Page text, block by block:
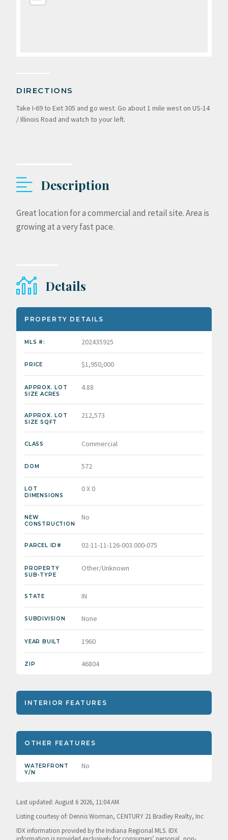
VIEW
DIRECTIONS
Take I-69 to Exit 305 and go west. Go about 1 mile west on US-14
/ Illinois Road and watch to your left.
Description
Great location for a commercial and retail site. Area is
growing at a very fast pace.
Details
PROPERTY DETAILS
MLS #: 202435925
PRICE $1,950,000
APPROX. LOT
SIZE ACRES
4.88
APPROX. LOT
SIZE SQFT
212,573
CLASS Commercial
DOM 572
LOT
DIMENSIONS
0 X 0
NEW
CONSTRUCTION
No
PARCEL ID# 02-11-11-126-003.000-075
PROPERTY
SUB-TYPE
Other/Unknown
STATE IN
SUBDIVISION None
YEAR BUILT 1960
ZIP 46804
INTERIOR FEATURES
OTHER FEATURES
WATERFRONT
Y/N
No
Last updated: August 6 2026, 11:04 AM
Listing courtesy of: Dennis Worman, CENTURY 21 Bradley Realty, Inc
IDX information provided by the Indiana Regional MLS. IDX